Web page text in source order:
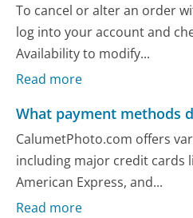
To cancel or alter an order
log into your account and
Availability to modify...
Read more
What payment methods
CalumetPhoto.com offers
including major credit cards
American Express, and...
Read more